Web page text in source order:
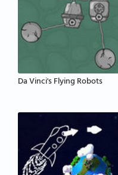
Da Vinci's Flying Robots